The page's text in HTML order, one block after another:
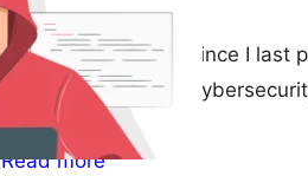
ePsiLoN04/17/2023
It has been 8 years since I last
technology and the
Read more